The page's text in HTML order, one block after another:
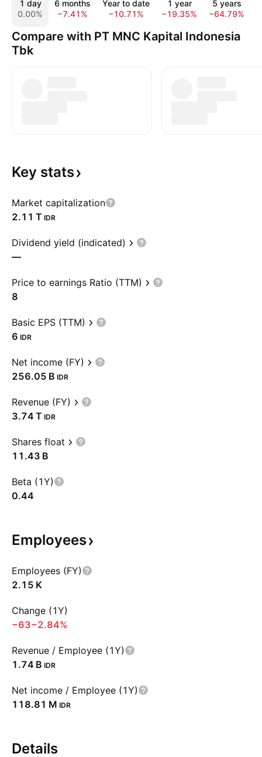
1 day
0.00%
6 months
−7.41%
Year to date
−10.71%
1 year
−19.35%
5 years
−64.79%
Compare with PT MNC Kapital Indonesia
Tbk
Key stats
Market capitalization
‪2.11 T‬ IDR
Dividend yield (indicated)
—
Price to earnings Ratio (TTM)
8
Basic EPS (TTM)
6 IDR
Net income (FY)
‪256.05 B‬ IDR
Revenue (FY)
‪3.74 T‬ IDR
Shares float
‪11.43 B‬
Beta (1Y)
0.44
Employees
Employees (FY)
‪2.15 K‬
Change (1Y)
−63−2.84%
Revenue / Employee (1Y)
‪1.74 B‬ IDR
Net income / Employee (1Y)
‪118.81 M‬ IDR
Details